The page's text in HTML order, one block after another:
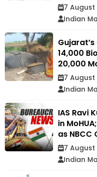
7 August
Indian
Gujarat’s
14,000
20,000
7 August
Indian
IAS Ravi
in
as NBCC
7 August
Indian